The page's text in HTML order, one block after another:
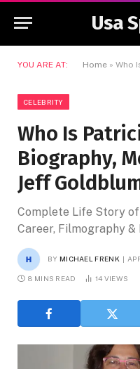
Usa
YOU ARE AT: Home » Who Is
CELEBRITY
Who Is
Biography,
Jeff
Complete Life Story
Career, Filmography
BY MICHAEL FRENK
8 MINS READ 14 VIEWS